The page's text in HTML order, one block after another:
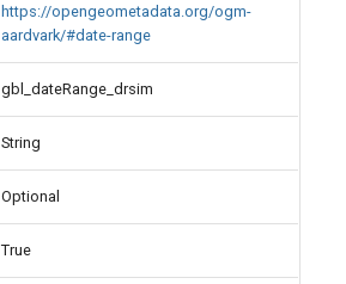
https://opengeometadata.org/ogm-
aardvark/#date-range
gbl_dateRange_drsim
String
Optional
True